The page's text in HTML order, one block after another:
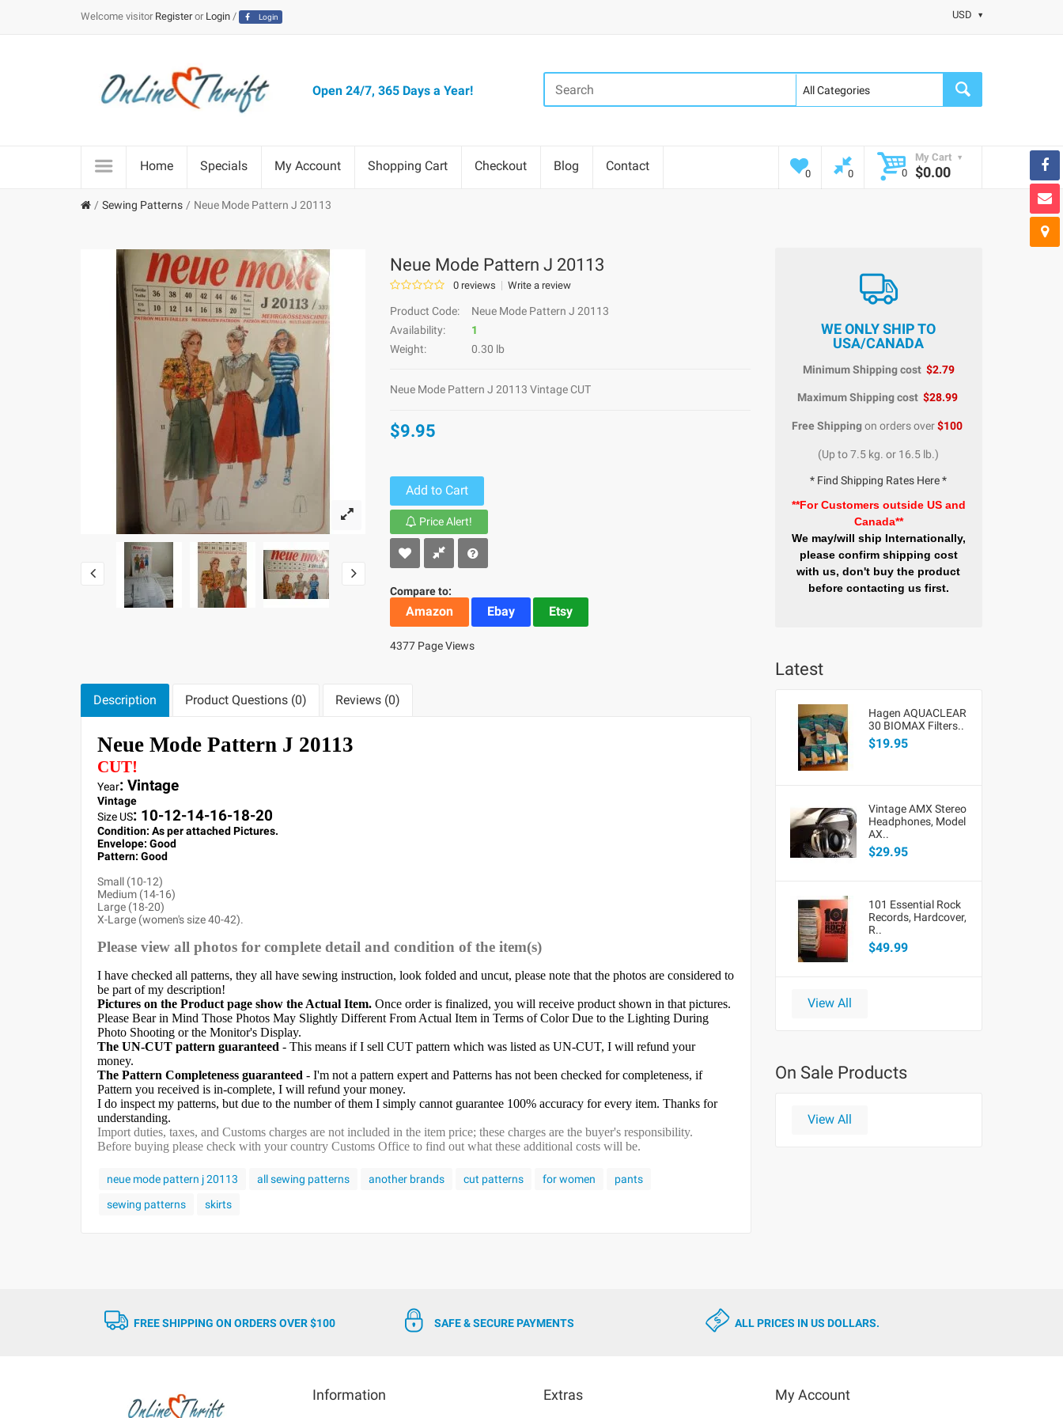
Welcome visitor Registeror Login / Login USD
Open 24/7, 365 Days a Year!
Home Specials My Account Shopping Cart Checkout Blog Contact
0 0
My Cart
0
$0.00
Sewing Patterns Neue Mode Pattern J 20113
Neue Mode Pattern J 20113
0 reviews Write a review
Product Code:
Neue Mode Pattern J 20113
Availability:
1
Weight:
0.30 lb
Neue Mode Pattern J 20113 Vintage CUT
$9.95
Add to Cart
Price Alert!
Compare to:
Amazon Ebay Etsy
4377 Page Views
Description Product Questions (0) Reviews (0)
Neue Mode Pattern J 20113
CUT!
Year: Vintage
Vintage
Size US: 10-12-14-16-18-20
Condition: As per attached Pictures.
Envelope: Good
Pattern: Good
Small (10-12)
Medium (14-16)
Large (18-20)
X-Large (women's size 40-42).
Please view all photos for complete detail and condition of the item(s)
I have checked all patterns, they all have sewing instruction, look folded and uncut, please note that the photos are considered to
be part of my description!
Pictures on the Product page show the Actual Item. Once order is finalized, you will receive product shown in that pictures.
Please Bear in Mind Those Photos May Slightly Different From Actual Item in Terms of Color Due to the Lighting During
Photo Shooting or the Monitor's Display.
The UN-CUT pattern guaranteed - This means if I sell CUT pattern which was listed as UN-CUT, I will refund your
money.
The Pattern Completeness guaranteed - I'm not a pattern expert and Patterns has not been checked for completeness, if
Pattern you received is in-complete, I will refund your money.
I do inspect my patterns, but due to the number of them I simply cannot guarantee 100% accuracy for every item. Thanks for
understanding.
Import duties, taxes, and Customs charges are not included in the item price; these charges are the buyer's responsibility.
Before buying please check with your country Customs Office to find out what these additional costs will be.
neue mode pattern j 20113 all sewing patterns another brands cut patterns for women
pants
sewing patterns
skirts
WE ONLY SHIP TO
USA/CANADA
Minimum Shipping cost $2.79
Maximum Shipping cost $28.99
Free Shippingon orders over$100
(Up to 7.5 kg. or 16.5 lb.)
* Find Shipping Rates Here *
**For Customers outside US and
Canada**
We may/will ship Internationally,
please confirm shipping cost
with us, don't buy the product
before contacting us first.
Latest
Hagen AQUACLEAR
30 BIOMAX Filters..
$19.95
Vintage AMX Stereo
Headphones, Model
AX..
$29.95
101 Essential Rock
Records, Hardcover,
R..
$49.99
View All
On Sale Products
View All
FREE SHIPPING ON ORDERS OVER $100 SAFE & SECURE PAYMENTS ALL PRICES IN US DOLLARS.
Information Extras My Account